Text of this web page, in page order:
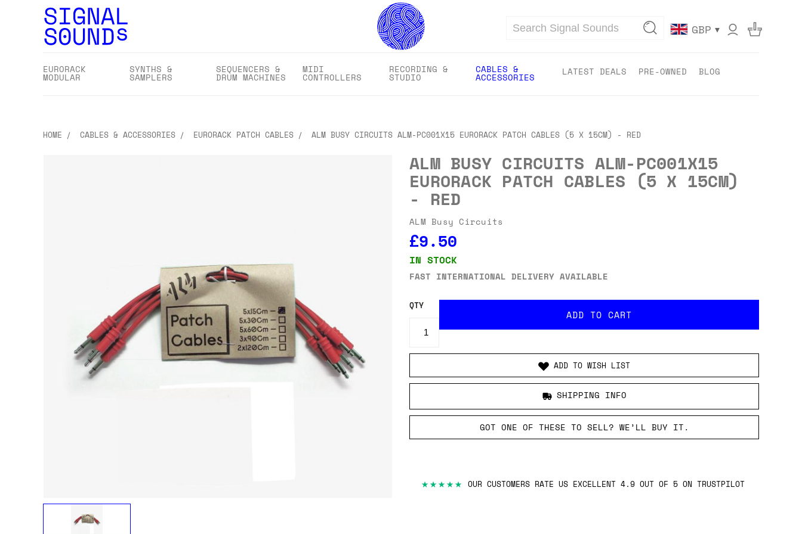
Search GBP ▾
EURORACK
MODULAR
SYNTHS &
SAMPLERS
SEQUENCERS &
DRUM MACHINES
MIDI
CONTROLLERS
RECORDING &
STUDIO
CABLES &
ACCESSORIES LATEST DEALS PRE-OWNED BLOG
HOME CABLES & ACCESSORIES EURORACK PATCH CABLES ALM BUSY CIRCUITS ALM-PC001X15 EURORACK PATCH CABLES (5 X 15CM) - RED
ALM BUSY CIRCUITS ALM-PC001X15
EURORACK PATCH CABLES (5 X 15CM)
- RED
ALM Busy Circuits
£9.50
IN STOCK
FAST INTERNATIONAL DELIVERY AVAILABLE
QTY
ADD TO WISH LIST
SHIPPING INFO
GOT ONE OF THESE TO SELL? WE’LL BUY IT.
★★★★★ OUR CUSTOMERS RATE US EXCELLENT 4.9 OUT OF 5 ON TRUSTPILOT